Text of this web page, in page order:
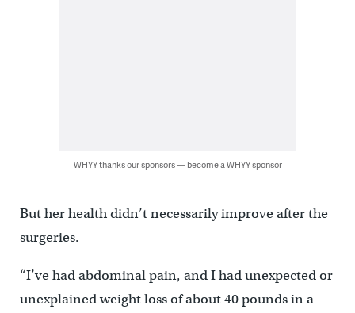
WHYY thanks our sponsors — become a WHYY sponsor
But her health didn’t necessarily improve after the
surgeries.
“I’ve had abdominal pain, and I had unexpected or
unexplained weight loss of about 40 pounds in a